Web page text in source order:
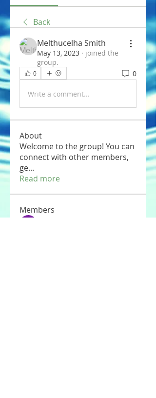
Back
Melthucelha Smith
May 13, 2023 · joined the
group.
0 0
Write a comment...
About
Welcome to the group! You can
connect with other members,
ge...
Read more
Members